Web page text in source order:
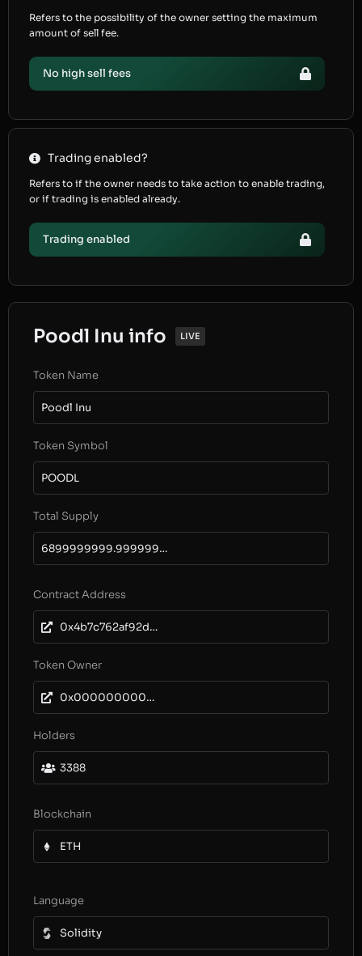
Refers to the possibility of the owner setting the maximum
amount of sell fee.
No high sell fees
Trading enabled?
Refers to if the owner needs to take action to enable trading,
or if trading is enabled already.
Trading enabled
Poodl Inu info LIVE
Token Name
Poodl Inu
Token Symbol
POODL
Total Supply
6899999999.999999999829001714
Contract Address
0x4b7c762af92dbd917d159eb282b85aa13e955739
Token Owner
0x0000000000000000000000000000000000000000
Holders
3388
Blockchain
ETH
Language
Solidity